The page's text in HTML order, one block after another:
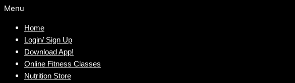
Menu
Home
Login/ Sign Up
Download App!
Online Fitness Classes
Nutrition Store